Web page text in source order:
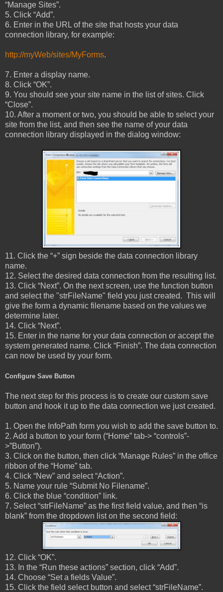
“Manage Sites”.
5. Click “Add”.
6. Enter in the URL of the site that hosts your data
connection library, for example:
http://myWeb/sites/MyForms.
7. Enter a display name.
8. Click “OK”.
9. You should see your site name in the list of sites. Click
“Close”.
10. After a moment or two, you should be able to select your
site from the list, and then see the name of your data
connection library displayed in the dialog window:
11. Click the “+” sign beside the data connection library
name.
12. Select the desired data connection from the resulting list.
13. Click “Next”. On the next screen, use the function button
and select the "strFileName" field you just created. This will
give the form a dynamic filename based on the values we
determine later.
14. Click “Next”.
15. Enter in the name for your data connection or accept the
system generated name. Click “Finish”. The data connection
can now be used by your form.
Configure Save Button
The next step for this process is to create our custom save
button and hook it up to the data connection we just created.
1. Open the InfoPath form you wish to add the save button to.
2. Add a button to your form (“Home” tab-> “controls”-
>”Button”).
3. Click on the button, then click “Manage Rules” in the office
ribbon of the “Home” tab.
4. Click “New” and select “Action”.
5. Name your rule “Submit No Filename”.
6. Click the blue “condition” link.
7. Select “strFileName” as the first field value, and then “is
blank” from the dropdown list on the second field:
12. Click “OK”.
13. In the “Run these actions” section, click “Add”.
14. Choose “Set a fields Value”.
15. Click the field select button and select “strFileName”.